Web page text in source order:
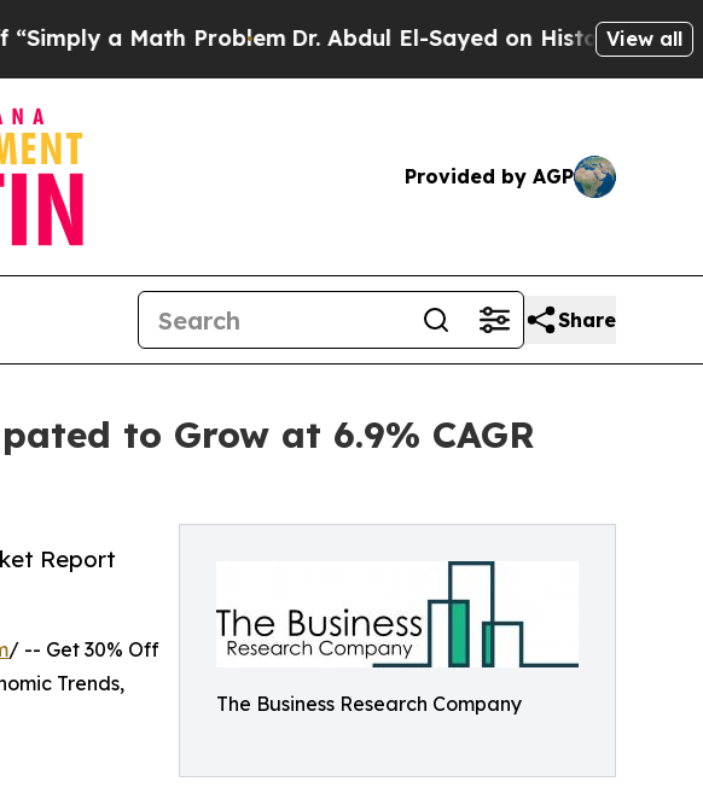
ProblemDr. Abdul El-Sayed on Historic Michigan Win:
View all
Provided by AGP
Share
to Grow at 6.9% CAGR
The Business Research Company
Report
/ -- Get 30% Off
Trends,